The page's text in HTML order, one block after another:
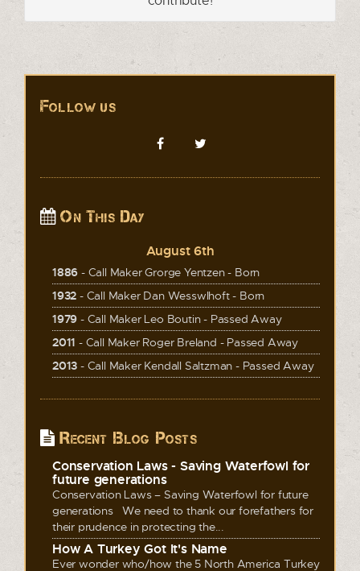
Follow us
On This Day
August 6th
1886 - Call Maker Grorge Yentzen - Born
1932 - Call Maker Dan Wesswlhoft - Born
1979 - Call Maker Leo Boutin - Passed Away
2011 - Call Maker Roger Breland - Passed Away
2013 - Call Maker Kendall Saltzman - Passed Away
Recent Blog Posts
Conservation Laws - Saving Waterfowl for
future generations
Conservation Laws – Saving Waterfowl for future
generations We need to thank our forefathers for
their prudence in protecting the...
How A Turkey Got It's Name
Ever wonder who/how the 5 North America Turkey